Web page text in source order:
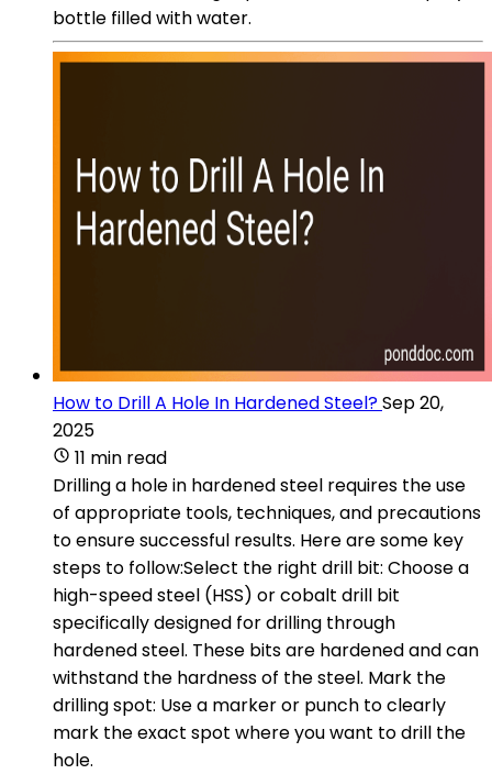
bottle filled with water.
How to Drill A Hole In Hardened Steel?Sep 20,
2025
11 min read
Drilling a hole in hardened steel requires the use
of appropriate tools, techniques, and precautions
to ensure successful results. Here are some key
steps to follow:Select the right drill bit: Choose a
high-speed steel (HSS) or cobalt drill bit
specifically designed for drilling through
hardened steel. These bits are hardened and can
withstand the hardness of the steel. Mark the
drilling spot: Use a marker or punch to clearly
mark the exact spot where you want to drill the
hole.